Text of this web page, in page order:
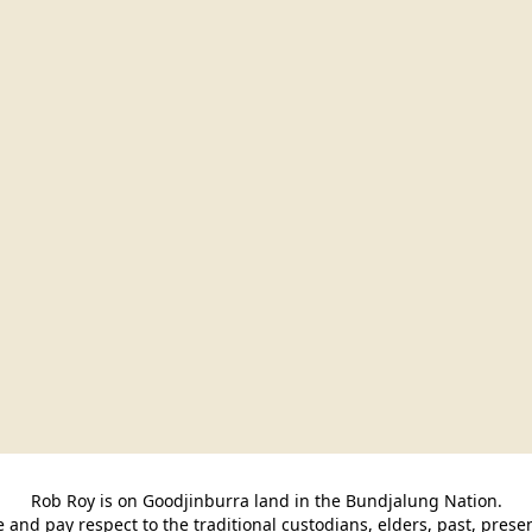
Rob Roy is on Goodjinburra land in the Bundjalung Nation.
and pay respect to the traditional custodians, elders, past,